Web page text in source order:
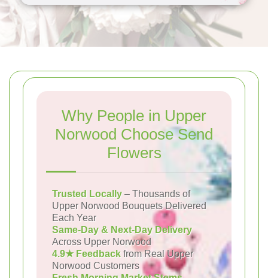
Why People in Upper
Norwood Choose Send
Flowers
Trusted Locally – Thousands of
Upper Norwood Bouquets Delivered
Each Year
Same-Day & Next-Day Delivery
Across Upper Norwood
4.9★ Feedback from Real Upper
Norwood Customers